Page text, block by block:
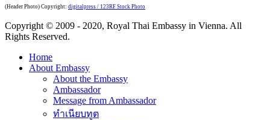
(Header Photo) Copyright: digitalpress / 123RF Stock Photo
Copyright © 2009 - 2020, Royal Thai Embassy in Vienna. All
Rights Reserved.
Home
About Embassy
About the Embassy
Ambassador
Message from Ambassador
ทำเนียบทูต